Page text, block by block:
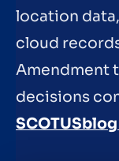
location
cloud
Amendment
decisions